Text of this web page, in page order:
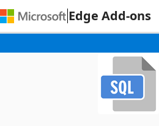
Edge Add-ons